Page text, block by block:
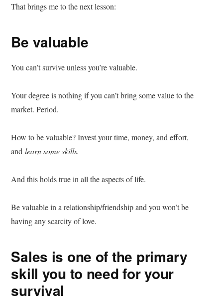
That brings me to the next lesson:
Be valuable
You can’t survive unless you’re valuable.
Your degree is nothing if you can’t bring some value to the
market. Period.
How to be valuable? Invest your time, money, and effort,
andlearn some skills.
And this holds true in all the aspects of life.
Be valuable in a relationship/friendship and you won’t be
having any scarcity of love.
Sales is one of the primary
skill you to need for your
survival